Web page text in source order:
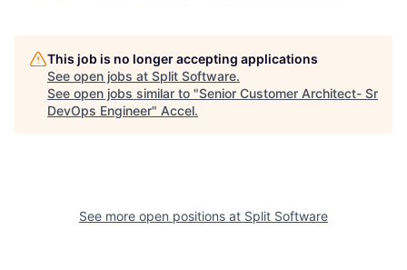
This job is no longer accepting applications
See open jobs at Split Software.
See open jobs similar to "Senior Customer Architect- Sr
DevOps Engineer" Accel.
See more open positions at Split Software